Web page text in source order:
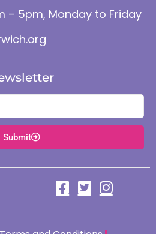
– 5pm, Monday to Friday
Submit